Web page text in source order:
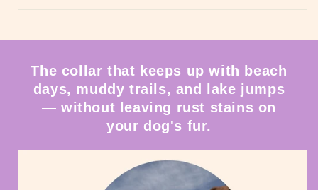
The collar that keeps up with beach
days, muddy trails, and lake jumps
— without leaving rust stains on
your dog's fur.